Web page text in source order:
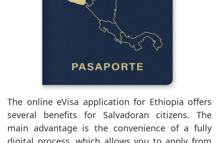
The online eVisa application for Ethiopia offers
several benefits for Salvadoran citizens. The
main advantage is the convenience of a fully